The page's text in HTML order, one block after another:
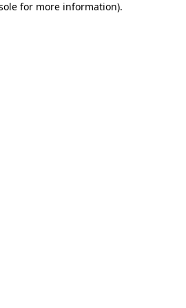
for more information).